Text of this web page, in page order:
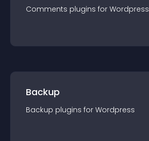
Comments plugins for Wordpress
Backup
Backup plugins for Wordpress